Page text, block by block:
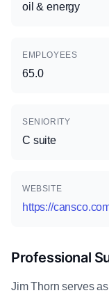
oil & energy
EMPLOYEES
65.0
SENIORITY
C suite
WEBSITE
https://
Professional
Jim Thorn serves